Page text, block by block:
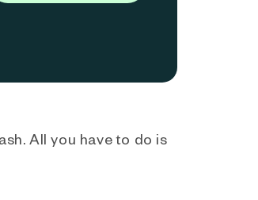
All you have to do is